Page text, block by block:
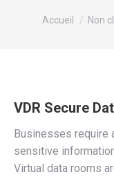
Vous êtes ici :
Accueil Non
VDR Secure
Businesses require
sensitive
Virtual data rooms